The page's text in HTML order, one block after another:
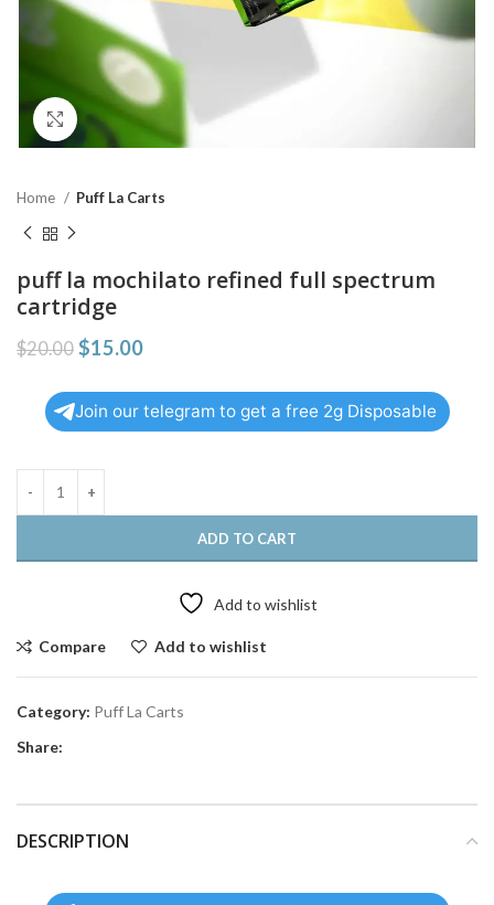
Click to enlarge
Home Puff La Carts
puff la mochilato refined full spectrum
cartridge
$20.00 $15.00
Join our telegram to get a free 2g Disposable
ADD TO CART
Add to wishlist
Compare Add to wishlist
Category: Puff La Carts
Share:
DESCRIPTION